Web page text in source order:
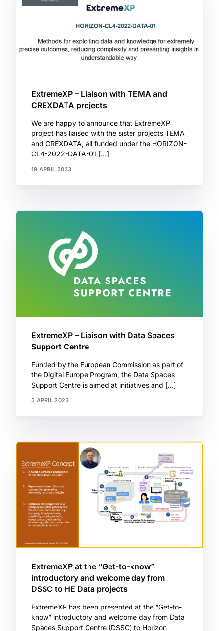
ExtremeXP – Liaison with TEMA and
CREXDATA projects
We are happy to announce that ExtremeXP
project has liaised with the sister projects TEMA
and CREXDATA, all funded under the HORIZON-
CL4-2022-DATA-01 […]
19 APRIL 2023
ExtremeXP – Liaison with Data Spaces
Support Centre
Funded by the European Commission as part of
the Digital Europe Program, the Data Spaces
Support Centre is aimed at initiatives and […]
5 APRIL 2023
ExtremeXP at the “Get-to-know”
introductory and welcome day from
DSSC to HE Data projects
ExtremeXP has been presented at the “Get-to-
know” introductory and welcome day from Data
Spaces Support Centre (DSSC) to Horizon